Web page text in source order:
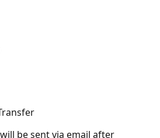
be sent via email after